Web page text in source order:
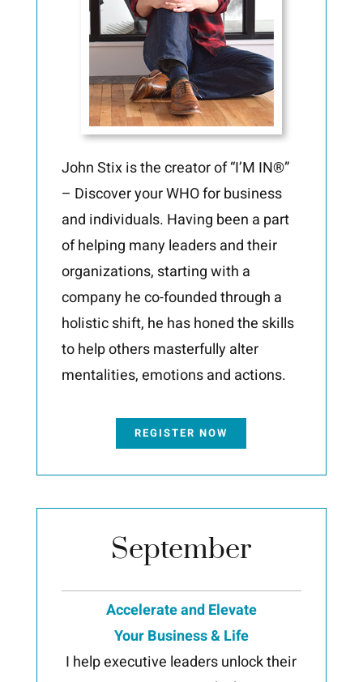
John Stix is the creator of “I’M IN®”
– Discover your WHO for business
and individuals. Having been a part
of helping many leaders and their
organizations, starting with a
company he co-founded through a
holistic shift, he has honed the skills
to help others masterfully alter
mentalities, emotions and actions.
REGISTER NOW
September
Accelerate and Elevate
Your Business & Life
I help executive leaders unlock their